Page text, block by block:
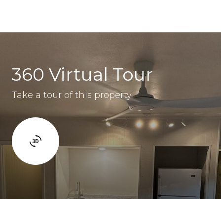
360 Virtual Tour
Take a tour of this property